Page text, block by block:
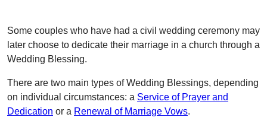
Some couples who have had a civil wedding ceremony may
later choose to dedicate their marriage in a church through a
Wedding Blessing.
There are two main types of Wedding Blessings, depending
on individual circumstances: a Service of Prayer and
Dedication or a Renewal of Marriage Vows.